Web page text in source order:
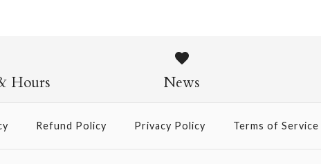
Vintage School
$75.00
Hours News
Refund Policy Privacy Policy Terms of Service